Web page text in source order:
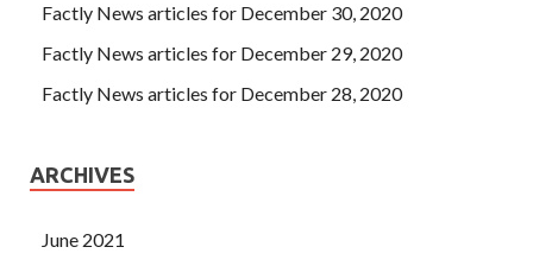
Factly News articles for December 30, 2020
Factly News articles for December 29, 2020
Factly News articles for December 28, 2020
ARCHIVES
June 2021